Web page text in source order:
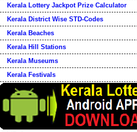
Kerala Lottery Jackpot Prize Calculator
Kerala District Wise STD-Codes
Kerala Beaches
Kerala Hill Stations
Kerala Museums
Kerala Festivals